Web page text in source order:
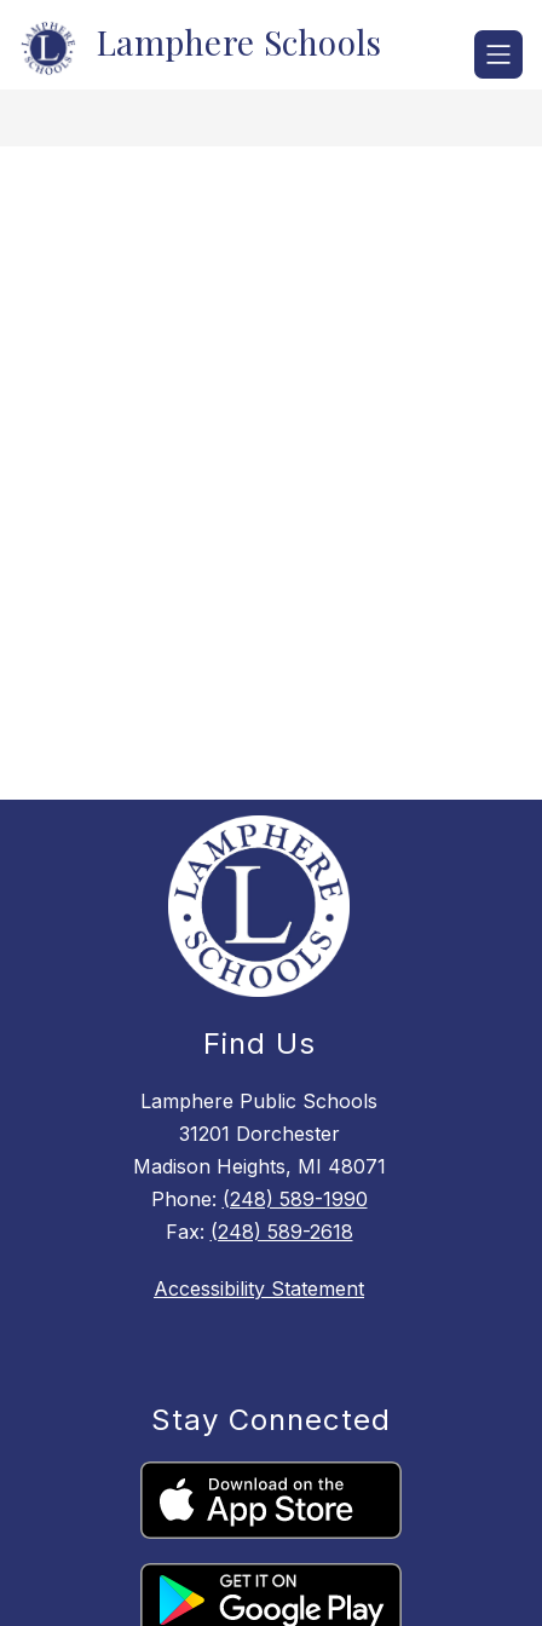
content
Lamphere Schools
Find Us
Lamphere Public Schools
31201 Dorchester
Madison Heights, MI 48071
Phone: (248) 589-1990
Fax: (248) 589-2618
Accessibility Statement
Stay Connected